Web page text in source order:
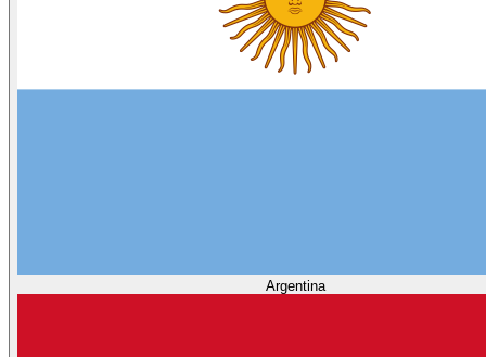
Argentina